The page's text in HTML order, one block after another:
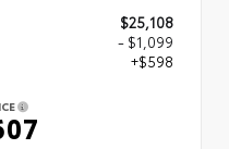
$25,108
- $1,099
+$598